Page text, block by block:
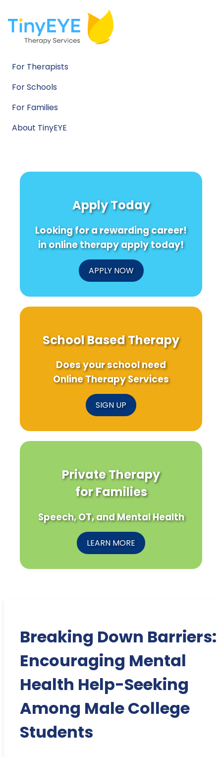
For Therapists
For Schools
For Families
About TinyEYE
Apply Today
Looking for a rewarding career!
in online therapy apply today!
APPLY NOW
School Based Therapy
Does your school need
Online Therapy Services
SIGN UP
Private Therapy
for Families
Speech, OT, and Mental Health
LEARN MORE
Breaking Down Barriers:
Encouraging Mental
Health Help-Seeking
Among Male College
Students